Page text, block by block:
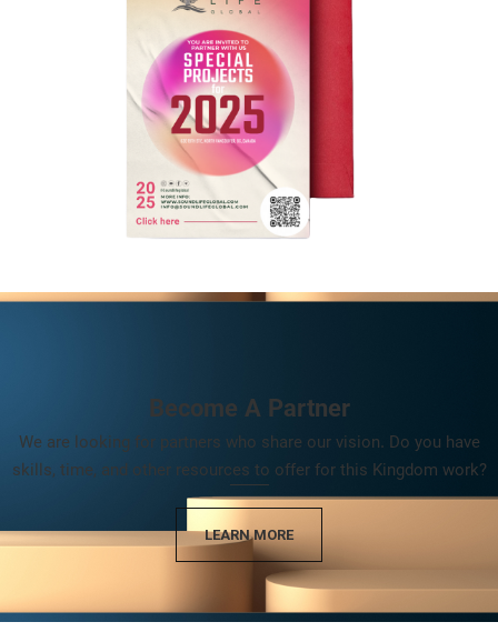
Become A Partner
We are looking for partners who share our vision. Do you have
skills, time, and other resources to offer for this Kingdom work?
LEARN MORE